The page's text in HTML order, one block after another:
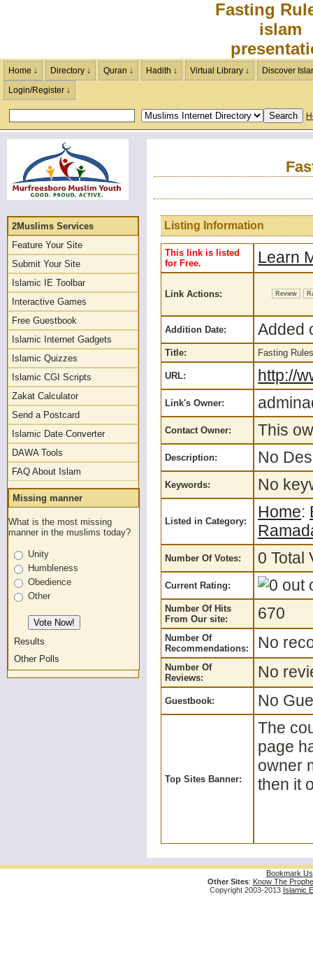
Fasting
islam
Home ↓ Directory ↓ Quran ↓ Hadith ↓ Virtual Library ↓
Discover
Login/Register ↓
2Muslims Services
Feature Your Site
Submit Your Site
Islamic IE Toolbar
Interactive Games
Free Guestbook
Islamic Internet Gadgets
Islamic Quizzes
Islamic CGI Scripts
Zakat Calculator
Send a Postcard
Islamic Date Converter
DAWA Tools
FAQ About Islam
Missing manner
What is the most missing
manner in the muslims today?
Unity
Humbleness
Obedience
Other
Results
Other Polls
Listing Information
This link is listed
for Free.
Learn
Link Actions: Review
Addition Date: Added
Title: Fasting
URL: http://
Link's Owner:
Contact Owner: This
Description: No
Keywords: No
Listed in Category:
Home:
Number Of Votes: 0 Total
Current Rating:
Number Of Hits
From Our site:
670
Number Of
Recommendations:
No
Number Of
Reviews:
No
Guestbook: No
Top Sites Banner:
The
page
owner
then it
Bookmark Us
Other Sites: Know The
Copyright 2003-2013 Islamic